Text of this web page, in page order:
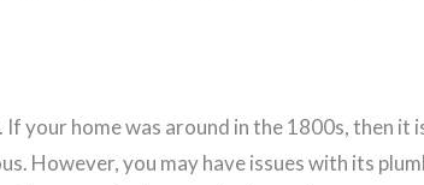
your home was around in the 1800s, then it
However, you may have issues with its